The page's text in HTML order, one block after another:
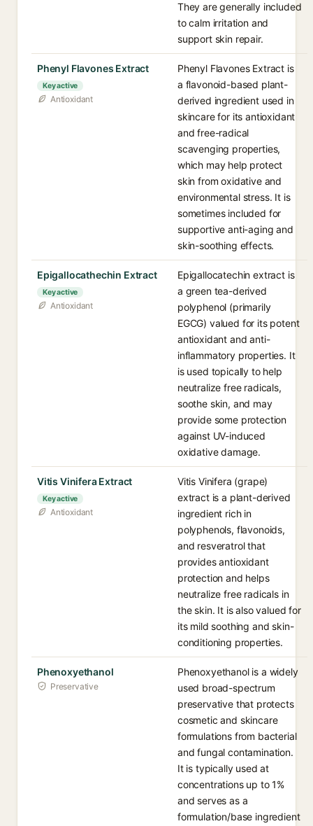
They are generally included
to calm irritation and
support skin repair.
Phenyl Flavones Extract
Key active
Antioxidant
Phenyl Flavones Extract is
a flavonoid-based plant-
derived ingredient used in
skincare for its antioxidant
and free-radical
scavenging properties,
which may help protect
skin from oxidative and
environmental stress. It is
sometimes included for
supportive anti-aging and
skin-soothing effects.
Epigallocathechin Extract
Key active
Antioxidant
Epigallocatechin extract is
a green tea-derived
polyphenol (primarily
EGCG) valued for its potent
antioxidant and anti-
inflammatory properties. It
is used topically to help
neutralize free radicals,
soothe skin, and may
provide some protection
against UV-induced
oxidative damage.
Vitis Vinifera Extract
Key active
Antioxidant
Vitis Vinifera (grape)
extract is a plant-derived
ingredient rich in
polyphenols, flavonoids,
and resveratrol that
provides antioxidant
protection and helps
neutralize free radicals in
the skin. It is also valued for
its mild soothing and skin-
conditioning properties.
Phenoxyethanol
Preservative
Phenoxyethanol is a widely
used broad-spectrum
preservative that protects
cosmetic and skincare
formulations from bacterial
and fungal contamination.
It is typically used at
concentrations up to 1%
and serves as a
formulation/base ingredient